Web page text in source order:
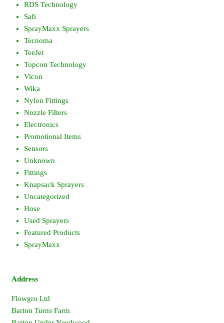
RDS Technology
Safi
SprayMaxx Sprayers
Tecnoma
TeeJet
Topcon Technology
Vicon
Wika
Nylon Fittings
Nozzle Filters
Electronics
Promotional Items
Sensors
Unknown
Fittings
Knapsack Sprayers
Uncategorized
Hose
Used Sprayers
Featured Products
SprayMaxx
Address
Flowgro Ltd
Barton Turns Farm